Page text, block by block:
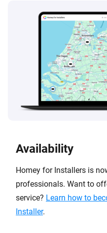
Availability
Homey for Installers is
professionals. Want to
service? Learn how to
Installer.